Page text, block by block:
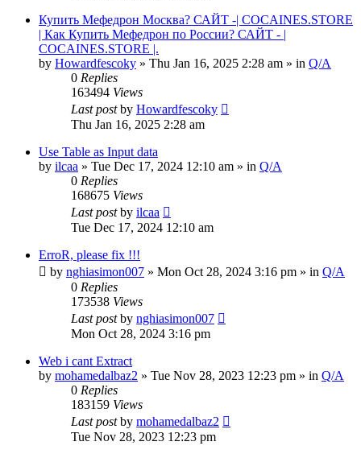
Купить Мефедрон Москва? САЙТ -| COCAINES.STORE
| Как Купить Мефедрон по России? САЙТ - |
COCAINES.STORE |.
by Howardfescoky » Thu Jan 16, 2025 2:28 am » in Q/A
0 Replies
163494 Views
Last postby Howardfescoky
Thu Jan 16, 2025 2:28 am
Use Table as Input data
by ilcaa » Tue Dec 17, 2024 12:10 am » in Q/A
0 Replies
168675 Views
Last postby ilcaa
Tue Dec 17, 2024 12:10 am
ErroR, please fix !!!
by nghiasimon007 » Mon Oct 28, 2024 3:16 pm » in Q/A
0 Replies
173538 Views
Last postby nghiasimon007
Mon Oct 28, 2024 3:16 pm
Web i cant Extract
by mohamedalbaz2 » Tue Nov 28, 2023 12:23 pm » in Q/A
0 Replies
183159 Views
Last postby mohamedalbaz2
Tue Nov 28, 2023 12:23 pm